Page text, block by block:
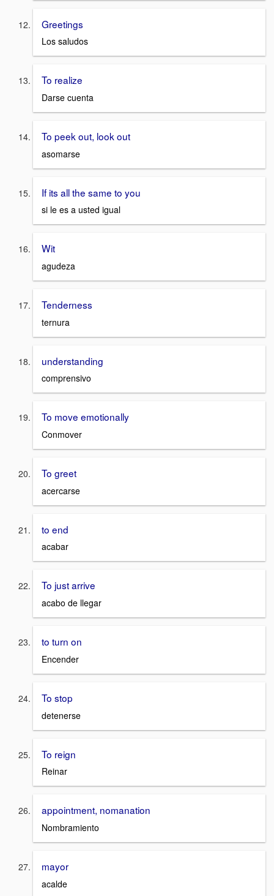
Greetings
Los saludos
To realize
Darse cuenta
To peek out, look out
asomarse
If its all the same to you
si le es a usted igual
Wit
agudeza
Tenderness
ternura
understanding
comprensivo
To move emotionally
Conmover
To greet
acercarse
to end
acabar
To just arrive
acabo de llegar
to turn on
Encender
To stop
detenerse
To reign
Reinar
appointment, nomanation
Nombramiento
mayor
acalde